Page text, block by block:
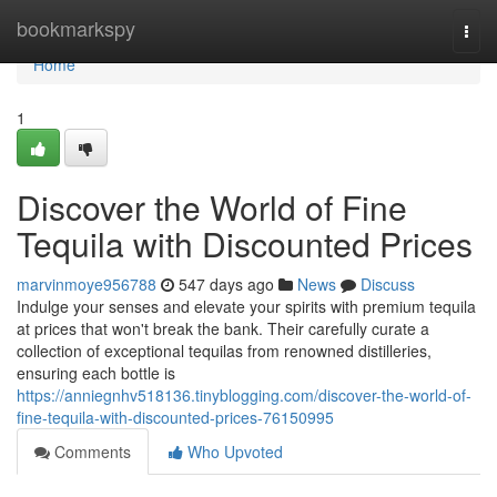
bookmarkspy
Home
Home
1
Discover the World of Fine
Tequila with Discounted Prices
marvinmoye956788 547 days ago News
Discuss
Indulge your senses and elevate your spirits with premium tequila
at prices that won't break the bank. Their carefully curate a
collection of exceptional tequilas from renowned distilleries,
ensuring each bottle is
https://anniegnhv518136.tinyblogging.com/discover-the-world-of-
fine-tequila-with-discounted-prices-76150995
Comments
Who Upvoted